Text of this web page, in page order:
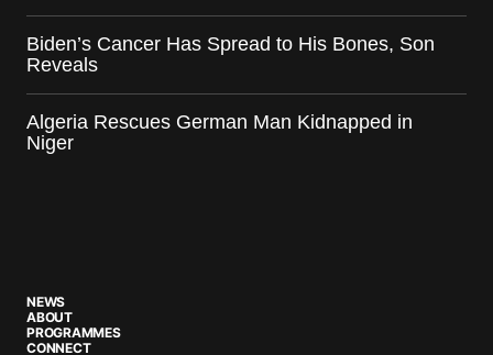
Biden’s Cancer Has Spread to His Bones, Son
Reveals
Algeria Rescues German Man Kidnapped in
Niger
NEWS
ABOUT
PROGRAMMES
CONNECT